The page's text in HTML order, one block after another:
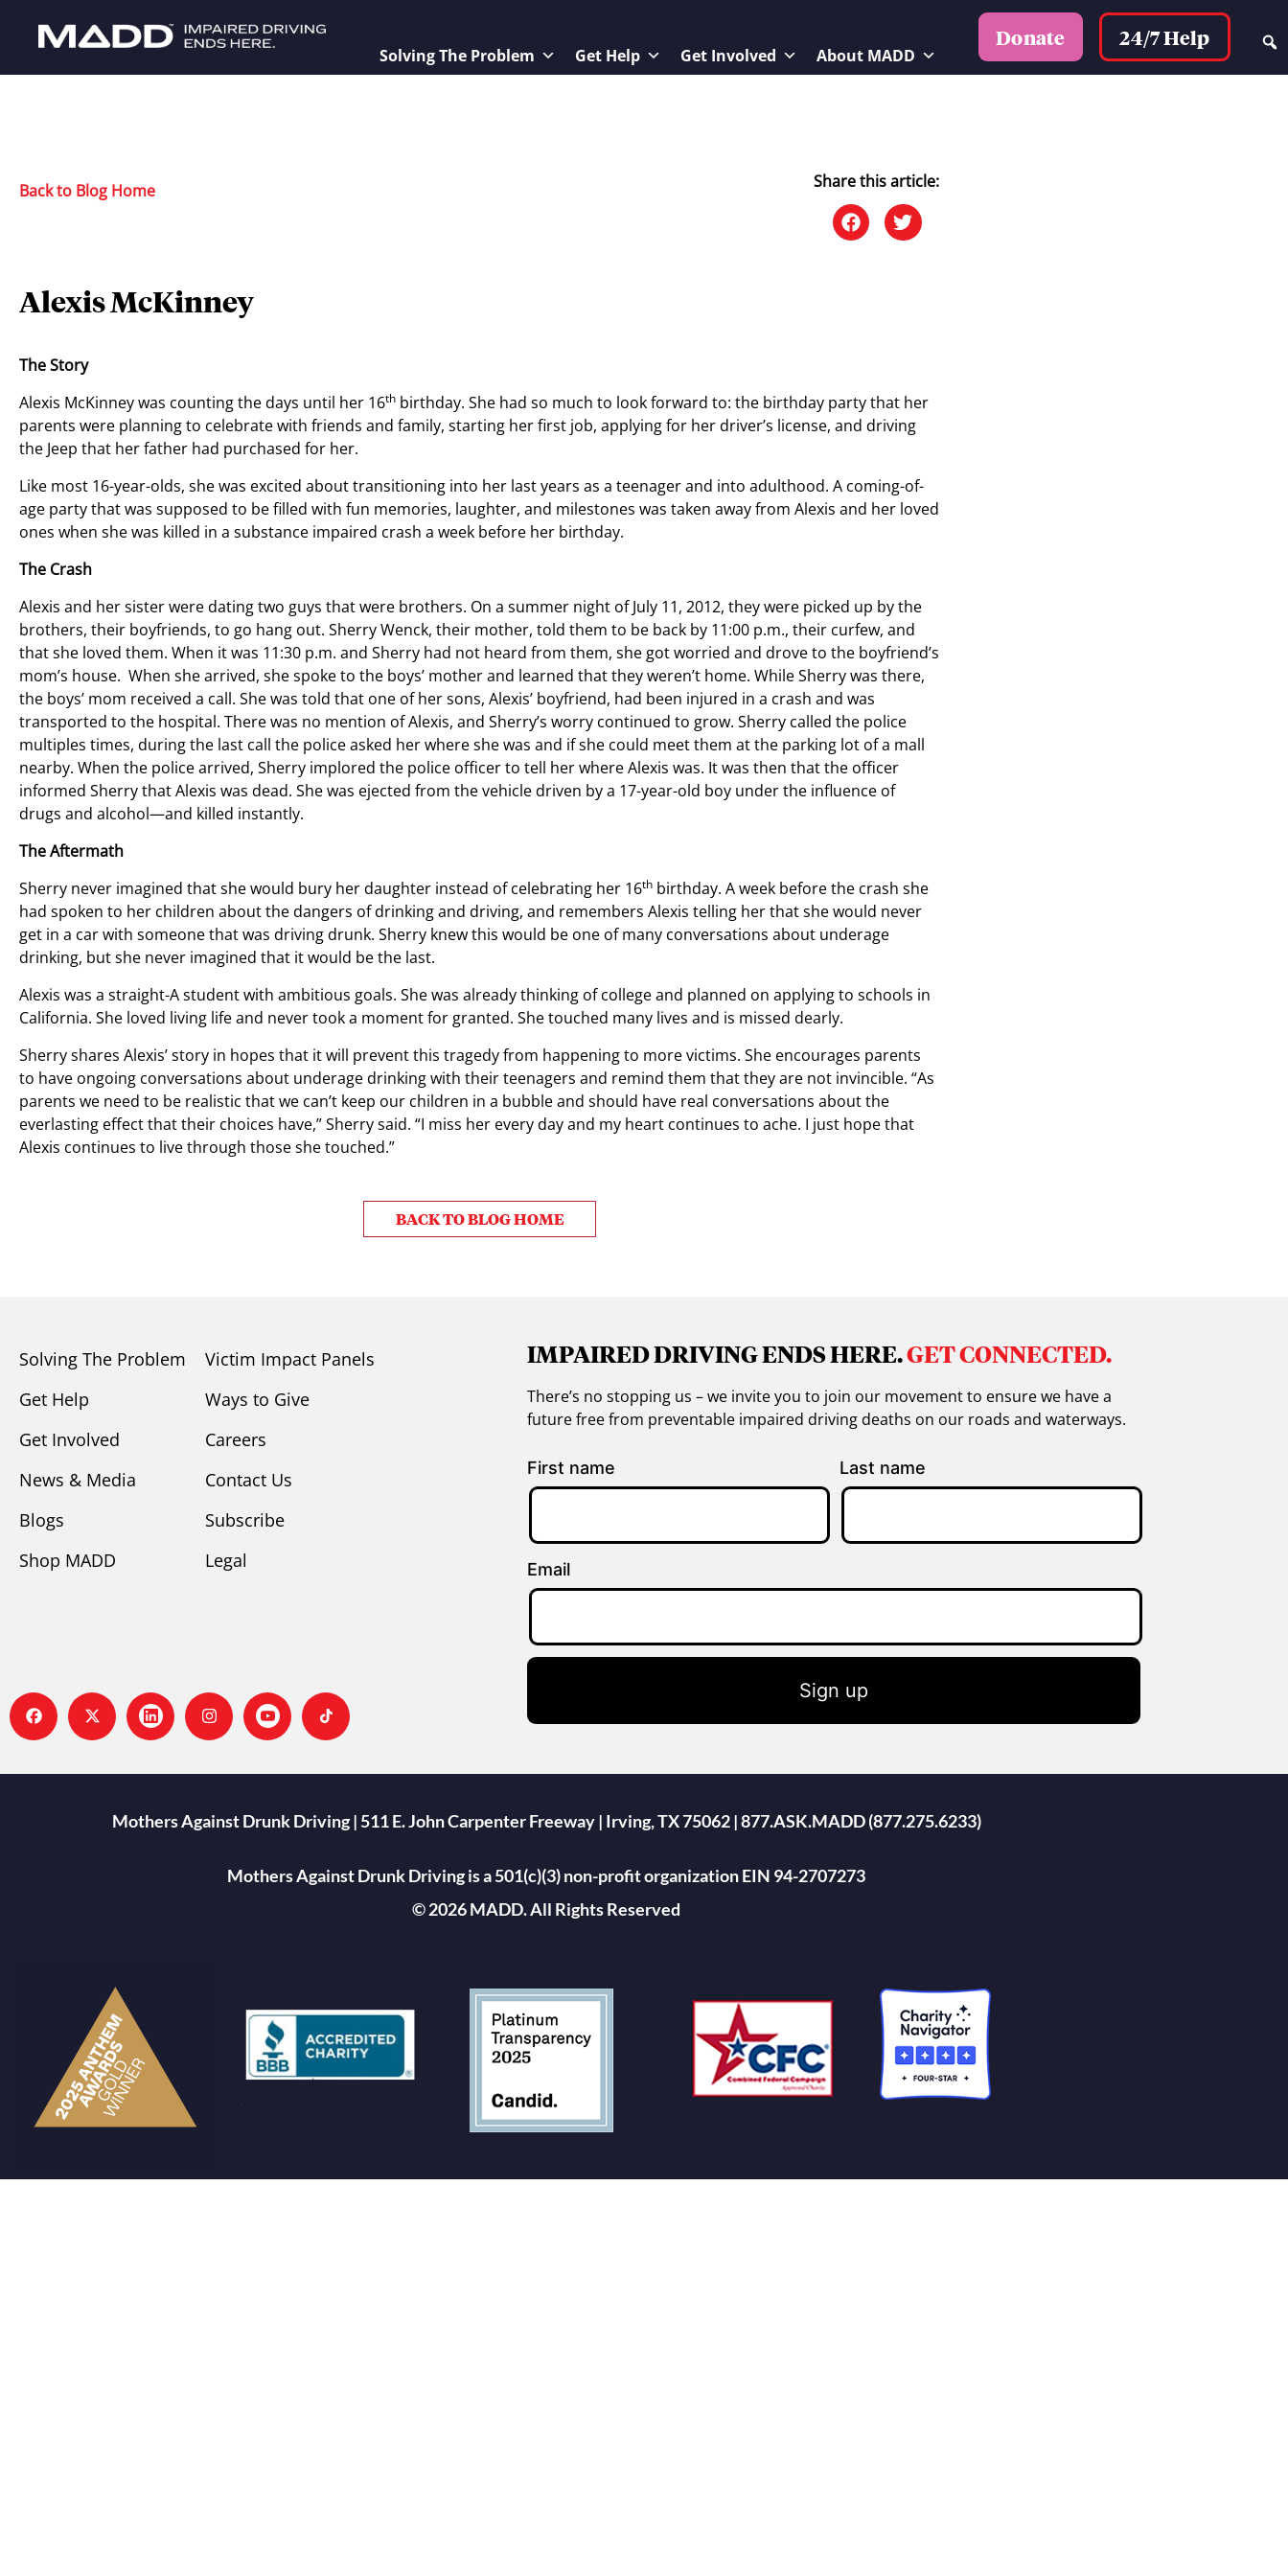
Solving The Problem Get Help Get Involved About MADD
Donate 24/7 Help
Back to Blog Home Share this article:
Alexis McKinney
The Story
Alexis McKinney was counting the days until her 16th birthday. She had so much to look forward to: the birthday party that her
parents were planning to celebrate with friends and family, starting her first job, applying for her driver’s license, and driving
the Jeep that her father had purchased for her.
Like most 16-year-olds, she was excited about transitioning into her last years as a teenager and into adulthood. A coming-of-
age party that was supposed to be filled with fun memories, laughter, and milestones was taken away from Alexis and her loved
ones when she was killed in a substance impaired crash a week before her birthday.
The Crash
Alexis and her sister were dating two guys that were brothers. On a summer night of July 11, 2012, they were picked up by the
brothers, their boyfriends, to go hang out. Sherry Wenck, their mother, told them to be back by 11:00 p.m., their curfew, and
that she loved them. When it was 11:30 p.m. and Sherry had not heard from them, she got worried and drove to the boyfriend’s
mom’s house. When she arrived, she spoke to the boys’ mother and learned that they weren’t home. While Sherry was there,
the boys’ mom received a call. She was told that one of her sons, Alexis’ boyfriend, had been injured in a crash and was
transported to the hospital. There was no mention of Alexis, and Sherry’s worry continued to grow. Sherry called the police
multiples times, during the last call the police asked her where she was and if she could meet them at the parking lot of a mall
nearby. When the police arrived, Sherry implored the police officer to tell her where Alexis was. It was then that the officer
informed Sherry that Alexis was dead. She was ejected from the vehicle driven by a 17-year-old boy under the influence of
drugs and alcohol—and killed instantly.
The Aftermath
Sherry never imagined that she would bury her daughter instead of celebrating her 16th birthday. A week before the crash she
had spoken to her children about the dangers of drinking and driving, and remembers Alexis telling her that she would never
get in a car with someone that was driving drunk. Sherry knew this would be one of many conversations about underage
drinking, but she never imagined that it would be the last.
Alexis was a straight-A student with ambitious goals. She was already thinking of college and planned on applying to schools in
California. She loved living life and never took a moment for granted. She touched many lives and is missed dearly.
Sherry shares Alexis’ story in hopes that it will prevent this tragedy from happening to more victims. She encourages parents
to have ongoing conversations about underage drinking with their teenagers and remind them that they are not invincible. “As
parents we need to be realistic that we can’t keep our children in a bubble and should have real conversations about the
everlasting effect that their choices have,” Sherry said. “I miss her every day and my heart continues to ache. I just hope that
Alexis continues to live through those she touched.”
BACK TO BLOG HOME
Solving The Problem
Get Help
Get Involved
News & Media
Blogs
Shop MADD
Victim Impact Panels
Ways to Give
Careers
Contact Us
Subscribe
Legal
IMPAIRED DRIVING ENDS HERE.GET CONNECTED.
There’s no stopping us – we invite you to join our movement to ensure we have a
future free from preventable impaired driving deaths on our roads and waterways.
First name Last name
Email
Sign up
Mothers Against Drunk Driving | 511 E. John Carpenter Freeway | Irving, TX 75062 | 877.ASK.MADD (877.275.6233)
Mothers Against Drunk Driving is a 501(c)(3) non-profit organization EIN 94-2707273
© 2026 MADD. All Rights Reserved